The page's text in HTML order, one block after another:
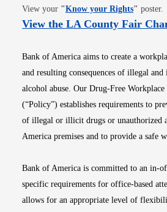
View your "Know your RightsOpens in
" poster.
View the LA County Fair
Bank of America aims to create a
and resulting consequences of illegal
alcohol abuse. Our Drug-Free
(“Policy”) establishes requirements to
of illegal or illicit drugs or unauthorized
America premises and to provide a safe
Bank of America is committed to an in-
specific requirements for office-based
allows for an appropriate level of